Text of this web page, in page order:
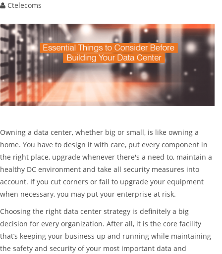
Ctelecoms
Owning a data center, whether big or small, is like owning a
home. You have to design it with care, put every component in
the right place, upgrade whenever there's a need to, maintain a
healthy DC environment and take all security measures into
account. If you cut corners or fail to upgrade your equipment
when necessary, you may put your enterprise at risk.
Choosing the right data center strategy is definitely a big
decision for every organization. After all, it is the core facility
that’s keeping your business up and running while maintaining
the safety and security of your most important data and